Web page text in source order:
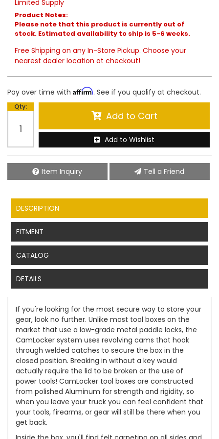
Limited Supply
Product Notes:
Please note that this product is currently out of
stock. Estimated availability to ship is 5-6 weeks.
Free Shipping on any In-Store Pickup. Choose your
nearest dealer location at checkout!
Pay over time with Affirm. See if you qualify at checkout.
Qty:
Add to Cart
Add to Wishlist
Item Inquiry Tell a Friend
DESCRIPTION
FITMENT
CATALOG
DETAILS
If you're looking for the most secure way to store your
gear, look no further. Unlike most tool boxes on the
market that use a low-grade metal paddle locks, the
CamLocker system uses revolving cams that hook
through welded catches to secure the box in the
closed position. Breaking in without a key would
actually require the lid to be broken or the use of
power tools! CamLocker tool boxes are constructed
from polished Aluminum for strength and rigidity, so
when you leave your truck you can feel confident that
your tools, firearms, or gear will still be there when you
get back.